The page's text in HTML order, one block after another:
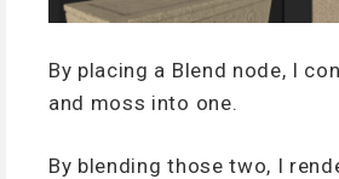
By placing a Blend node, I
and moss into one.
By blending those two, I